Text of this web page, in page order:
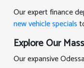
Our expert finance
new vehicle specials
Explore Our
Our expansive